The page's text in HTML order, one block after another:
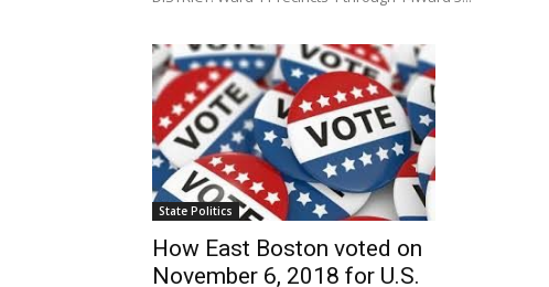
State Politics
How East Boston voted on
November 6, 2018 for U.S.